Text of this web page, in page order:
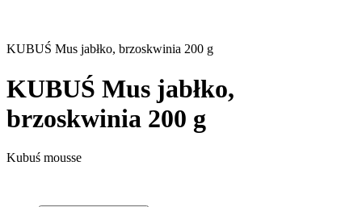
KUBUŚ Mus jabłko, brzoskwinia 200 g
KUBUŚ Mus jabłko,
brzoskwinia 200 g
Kubuś mousse